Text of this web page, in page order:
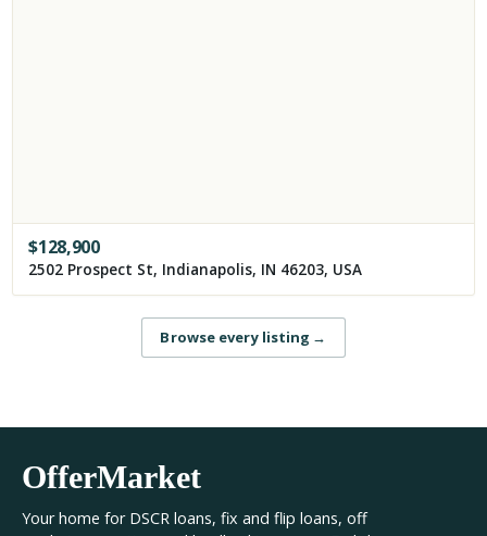
$128,900
2502 Prospect St, Indianapolis, IN 46203, USA
Browse every listing →
OfferMarket
Your home for DSCR loans, fix and flip loans, off